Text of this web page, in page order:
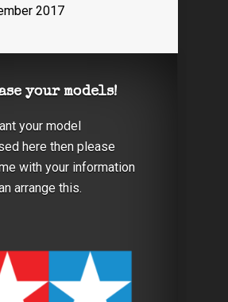
2017
your models!
your model
here then please
with your information
arrange this.